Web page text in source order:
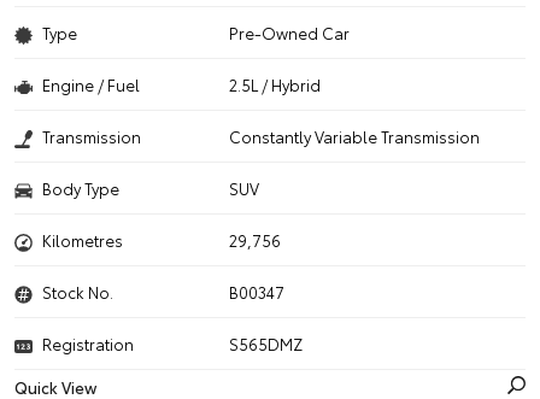
Type Pre-Owned Car
Engine / Fuel 2.5L / Hybrid
Transmission Constantly Variable Transmission
Body Type SUV
Kilometres 29,756
Stock No. B00347
Registration
S565DMZ
Quick View